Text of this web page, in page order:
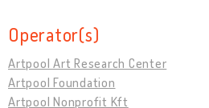
Operator(s)
Artpool Art Research Center
Artpool Foundation
Artpool Nonprofit Kft